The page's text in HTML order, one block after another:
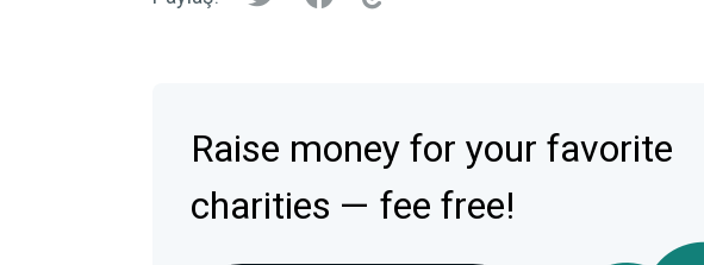
Raise money for your favorite
charities — fee free!